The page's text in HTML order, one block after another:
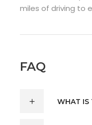
miles of driving to
FAQ
WHAT IS